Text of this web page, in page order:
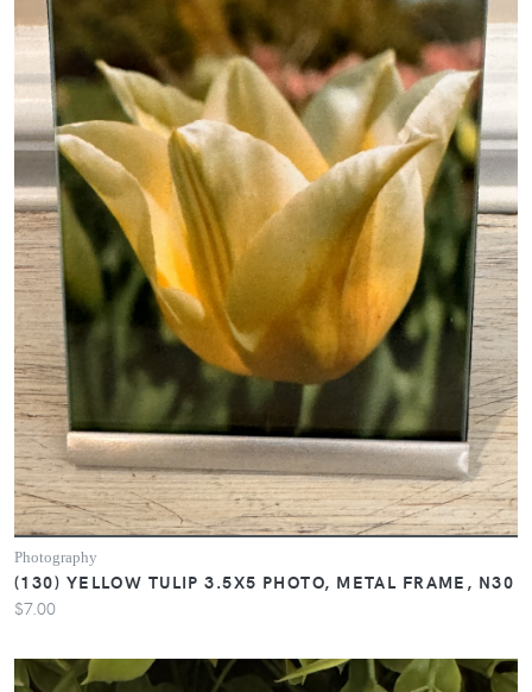
Photography
(130) YELLOW TULIP 3.5X5 PHOTO, METAL FRAME, N30
$7.00